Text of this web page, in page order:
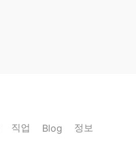
직업 Blog 정보